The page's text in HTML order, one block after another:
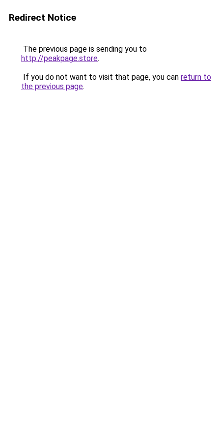
Redirect Notice
The previous page is sending you to
http://peakpage.store.
If you do not want to visit that page, you can return to
the previous page.